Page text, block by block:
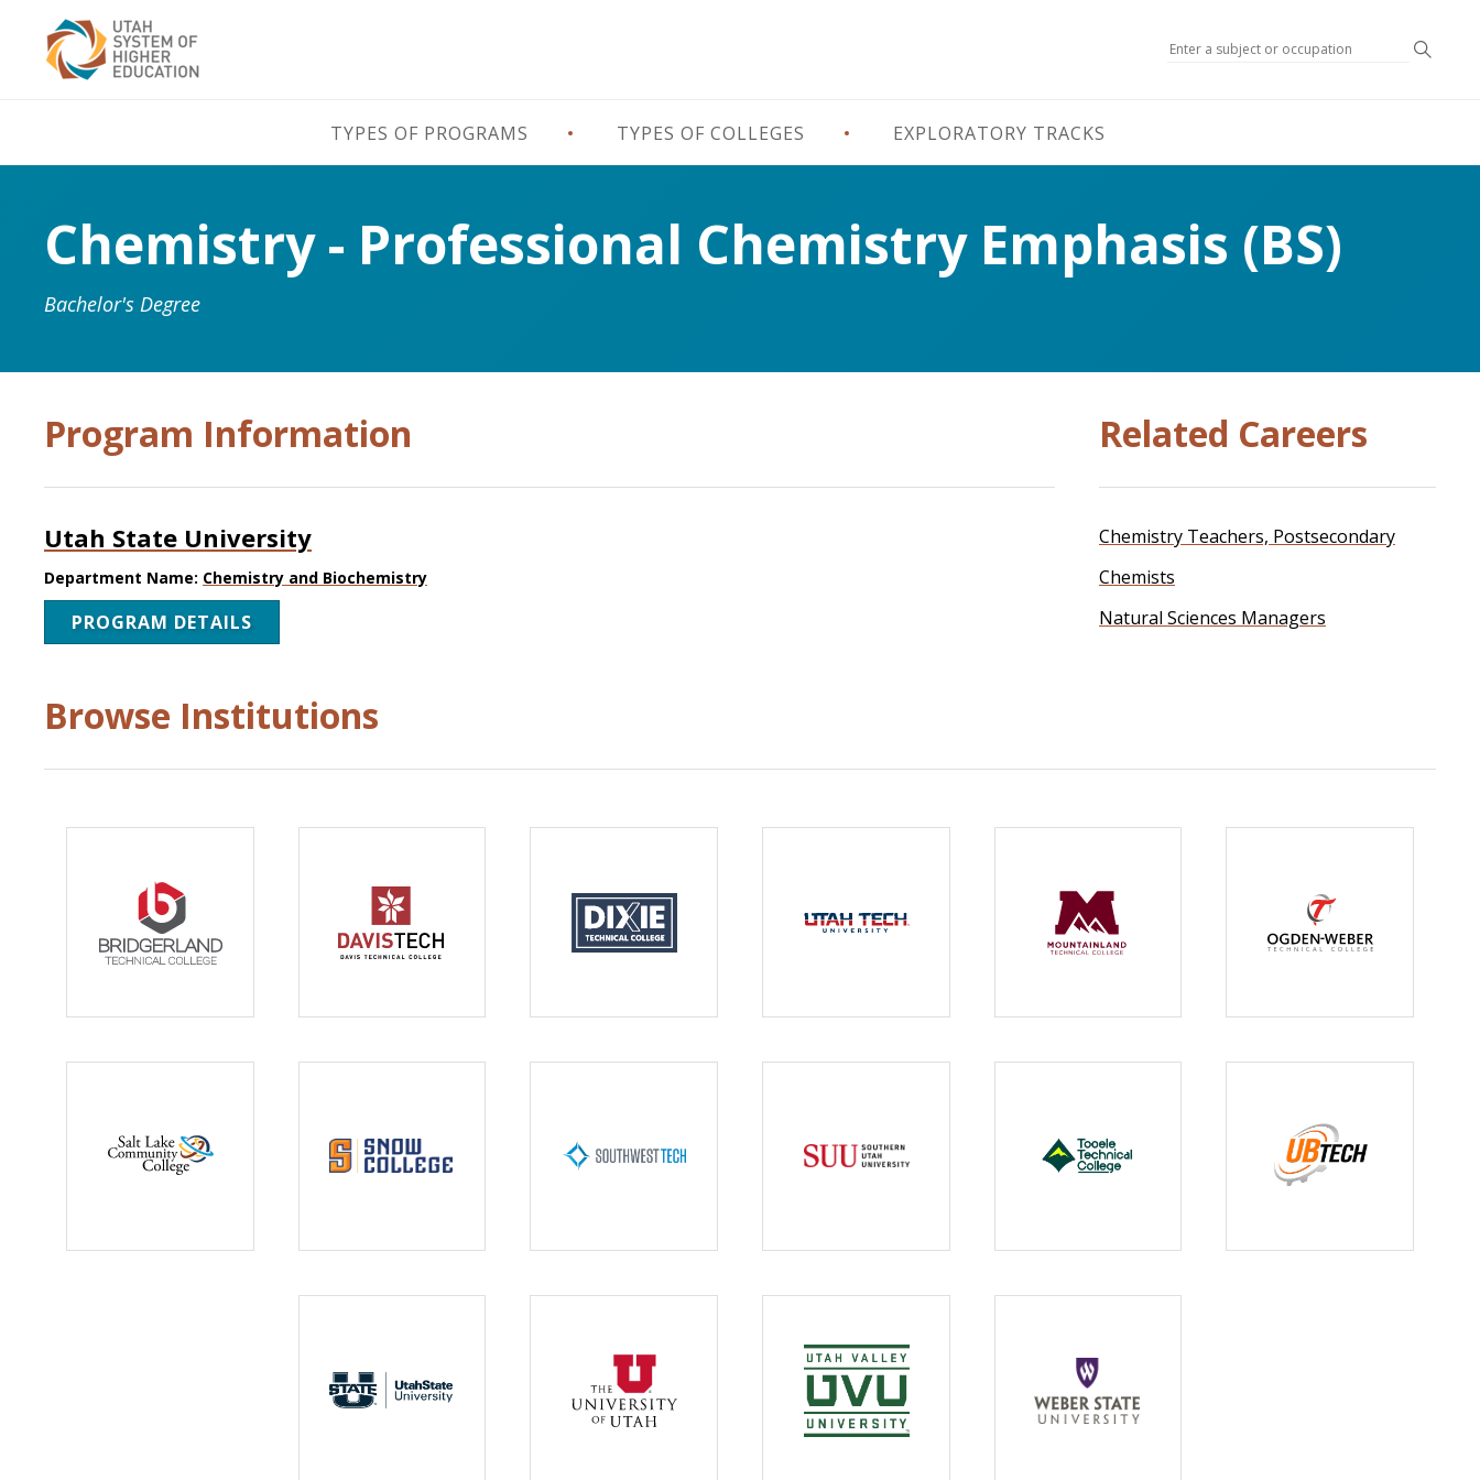
Search
TYPES OF PROGRAMS TYPES OF COLLEGES EXPLORATORY TRACKS
Chemistry - Professional Chemistry Emphasis (BS)
Bachelor's Degree
Program Information
Utah State University
Department Name: Chemistry and Biochemistry
PROGRAM DETAILS
Related Careers
Chemistry Teachers, Postsecondary
Chemists
Natural Sciences Managers
Browse Institutions